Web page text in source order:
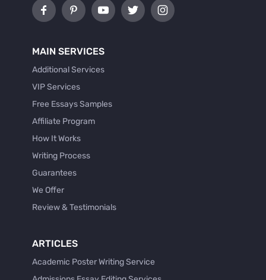
MAIN SERVICES
Additional Services
VIP Services
Free Essays Samples
Affiliate Program
How It Works
Writing Process
Guarantees
We Offer
Review & Testimonials
ARTICLES
Academic Poster Writing Service